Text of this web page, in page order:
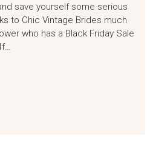
save yourself some serious
to Chic Vintage Brides much
who has a Black Friday Sale